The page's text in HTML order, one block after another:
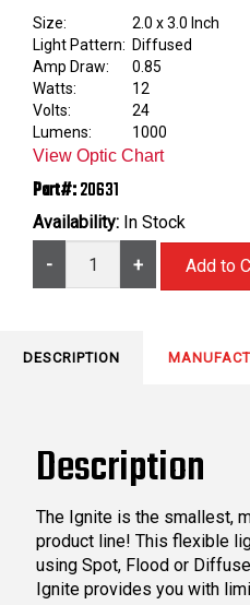
Size:
2.0 x 3.0 Inch
Light Pattern: Diffused
Amp Draw:
0.85
Watts:
12
Volts:
24
Lumens:
1000
View Optic Chart
Part#:20631
Availability: In Stock
- +
DESCRIPTION
Description
The Ignite is the smallest,
product line! This flexible
using Spot, Flood or
Ignite provides you with